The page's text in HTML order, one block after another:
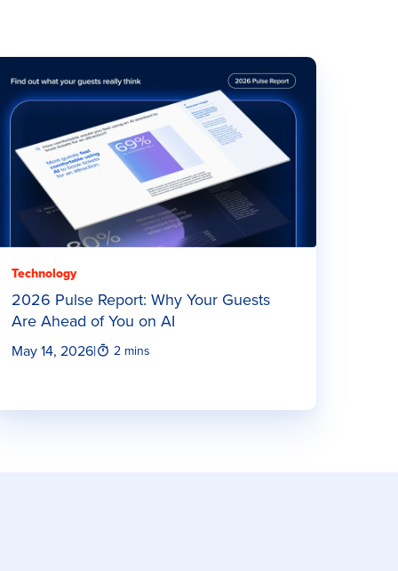
Technology
2026 Pulse Report: Why Your Guests
Are Ahead of You on AI
May 14, 2026| 2 mins